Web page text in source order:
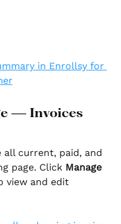
— Invoices
all current, paid, and
page. Click Manage
view and edit